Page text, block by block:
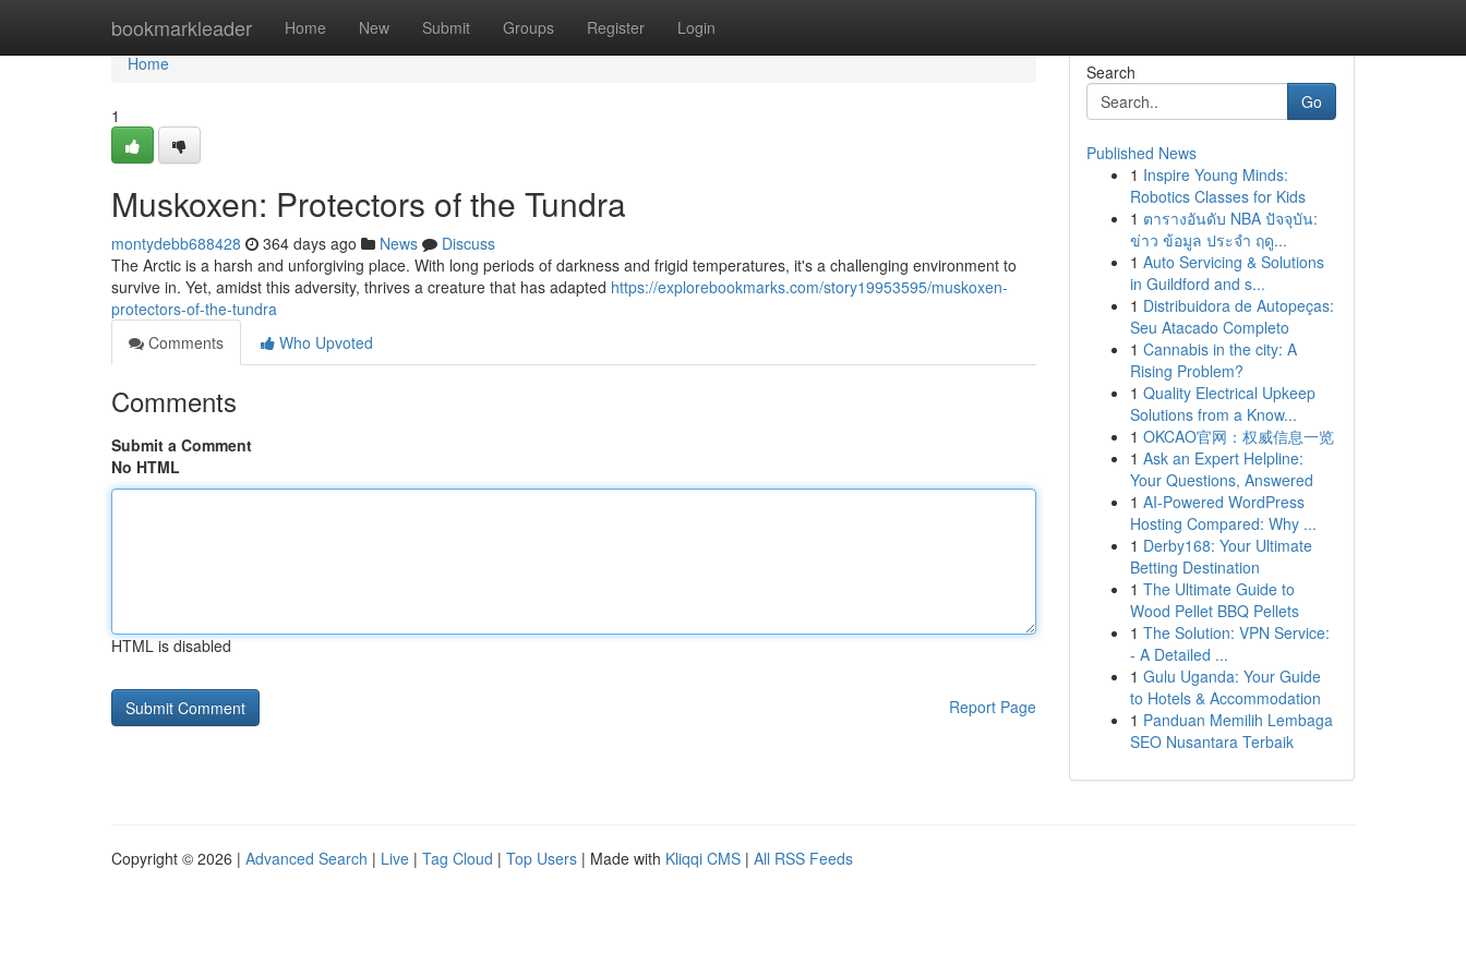
bookmarkleader Home New Submit Groups Register Login
Home
Home
1
Muskoxen: Protectors of the Tundra
montydebb688428 364 days ago News
Discuss
The Arctic is a harsh and unforgiving place. With long periods of darkness and frigid temperatures, it's a challenging environment to
survive in. Yet, amidst this adversity, thrives a creature that has adapted https://explorebookmarks.com/story19953595/muskoxen-
protectors-of-the-tundra
Comments
Who Upvoted
Comments
Submit a Comment
No HTML
HTML is disabled
Report Page
Search
Go
Published News
1 Inspire Young Minds:
Robotics Classes for Kids
1 ตารางอันดับ NBA ปัจจุบัน:
ข่าว ข้อมูล ประจำ ฤดู...
1 Auto Servicing & Solutions
in Guildford and s...
1 Distribuidora de Autopeças:
Seu Atacado Completo
1 Cannabis in the city: A
Rising Problem?
1 Quality Electrical Upkeep
Solutions from a Know...
1 OKCAO官网：权威信息一览
1 Ask an Expert Helpline:
Your Questions, Answered
1 AI-Powered WordPress
Hosting Compared: Why ...
1 Derby168: Your Ultimate
Betting Destination
1 The Ultimate Guide to
Wood Pellet BBQ Pellets
1 The Solution: VPN Service:
- A Detailed ...
1 Gulu Uganda: Your Guide
to Hotels & Accommodation
1 Panduan Memilih Lembaga
SEO Nusantara Terbaik
Copyright © 2026 | Advanced Search | Live | Tag Cloud | Top Users | Made with Kliqqi CMS | All RSS Feeds